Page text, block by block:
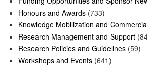
Honours and Awards (733)
Knowledge Mobilization and
Research Management and Support
Research Policies and Guidelines (59)
Workshops and Events (641)